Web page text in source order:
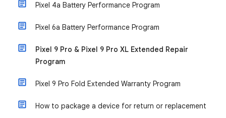
Pixel 4a Battery Performance Program
Pixel 6a Battery Performance Program
Pixel 9 Pro & Pixel 9 Pro XL Extended Repair
Program
Pixel 9 Pro Fold Extended Warranty Program
How to package a device for return or replacement